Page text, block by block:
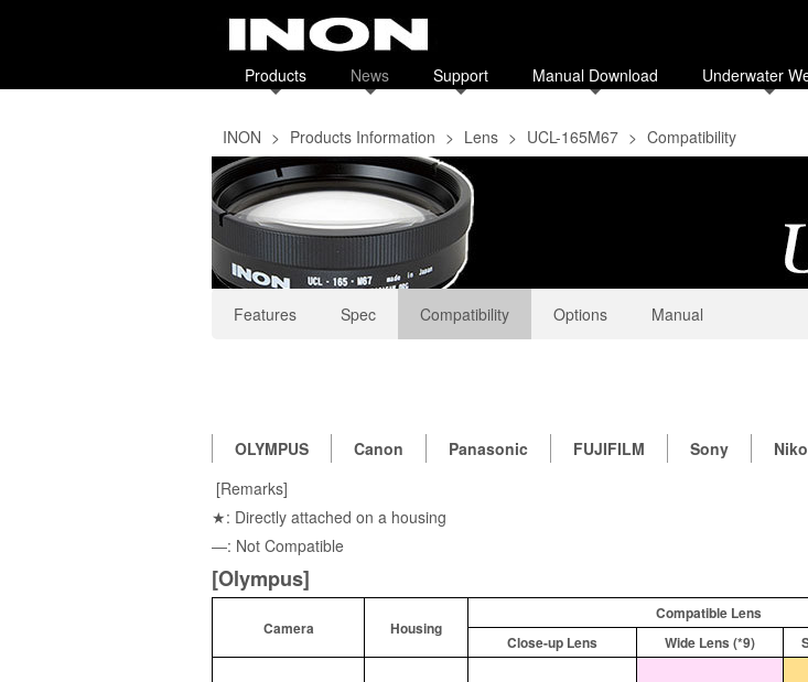
Products News Support Manual Download Underwater
INON > Products Information > Lens > UCL-165M67 > Compatibility
Features Spec Compatibility Options Manual
OLYMPUS Canon Panasonic FUJIFILM Sony
[Remarks]
★: Directly attached on a housing
―: Not Compatible
[Olympus]
Camera Housing
Compatible Lens
Close-up Lens Wide Lens (*9)